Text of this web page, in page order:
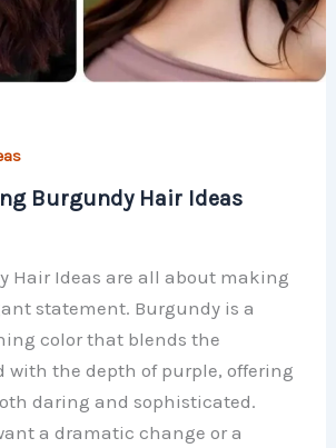
Burgundy Hair Ideas
Hair Ideas are all about making
statement. Burgundy is a
color that blends the
with the depth of purple, offering
daring and sophisticated.
a dramatic change or a